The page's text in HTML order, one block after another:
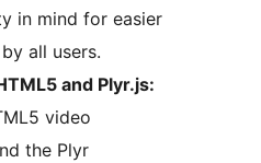
in mind for easier
all users.
and Plyr.js:
video
the Plyr